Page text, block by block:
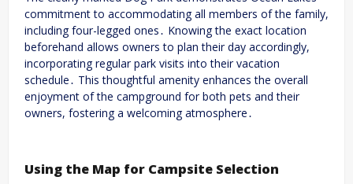
commitment to accommodating all members of the family,
including four-legged ones․ Knowing the exact location
beforehand allows owners to plan their day accordingly,
incorporating regular park visits into their vacation
schedule․ This thoughtful amenity enhances the overall
enjoyment of the campground for both pets and their
owners, fostering a welcoming atmosphere․
Using the Map for Campsite Selection